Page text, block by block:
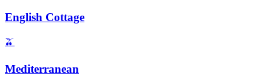
English Cottage
🫒
Mediterranean